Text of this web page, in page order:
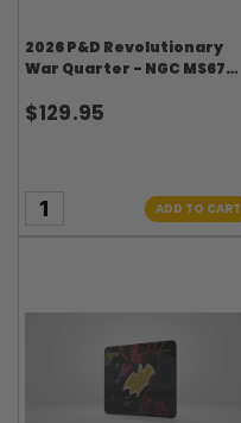
2026 P&D Revolutionary
War Quarter - NGC MS67
$129.95
ADD TO CART